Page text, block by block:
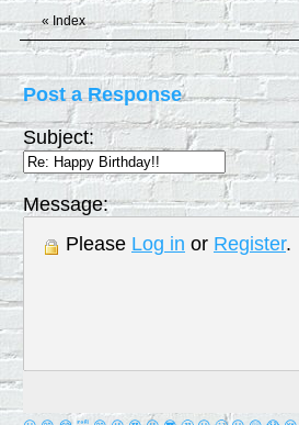
«Index
Post a Response
Subject:
Message:
Please Log in or Register.